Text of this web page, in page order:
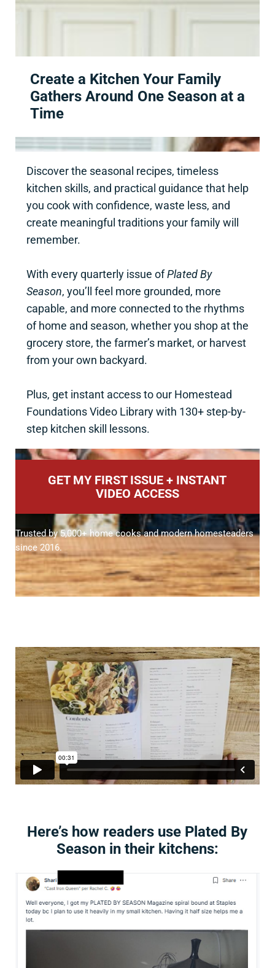
Skip to main content
Skip to header right navigation
Skip to site footer
Create a Kitchen Your Family
Gathers Around One Season at a
Time
Discover the seasonal recipes, timeless
kitchen skills, and practical guidance that help
you cook with confidence, waste less, and
create meaningful traditions your family will
remember.
With every quarterly issue ofPlated By
Season, you’ll feel more grounded, more
capable, and more connected to the rhythms
of home and season, whether you shop at the
grocery store, the farmer’s market, or harvest
from your own backyard.
Plus, get instant access to our Homestead
Foundations Video Library with 130+ step-by-
step kitchen skill lessons.
GET MY FIRST ISSUE + INSTANT
VIDEO ACCESS
Trusted by 5,000+ home cooks and modern homesteaders
since 2016.
Here’s how readers use Plated By
Season in their kitchens: